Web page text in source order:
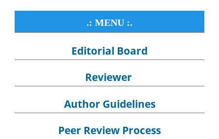
.: MENU :.
Editorial Board
Reviewer
Author Guidelines
Peer Review Process